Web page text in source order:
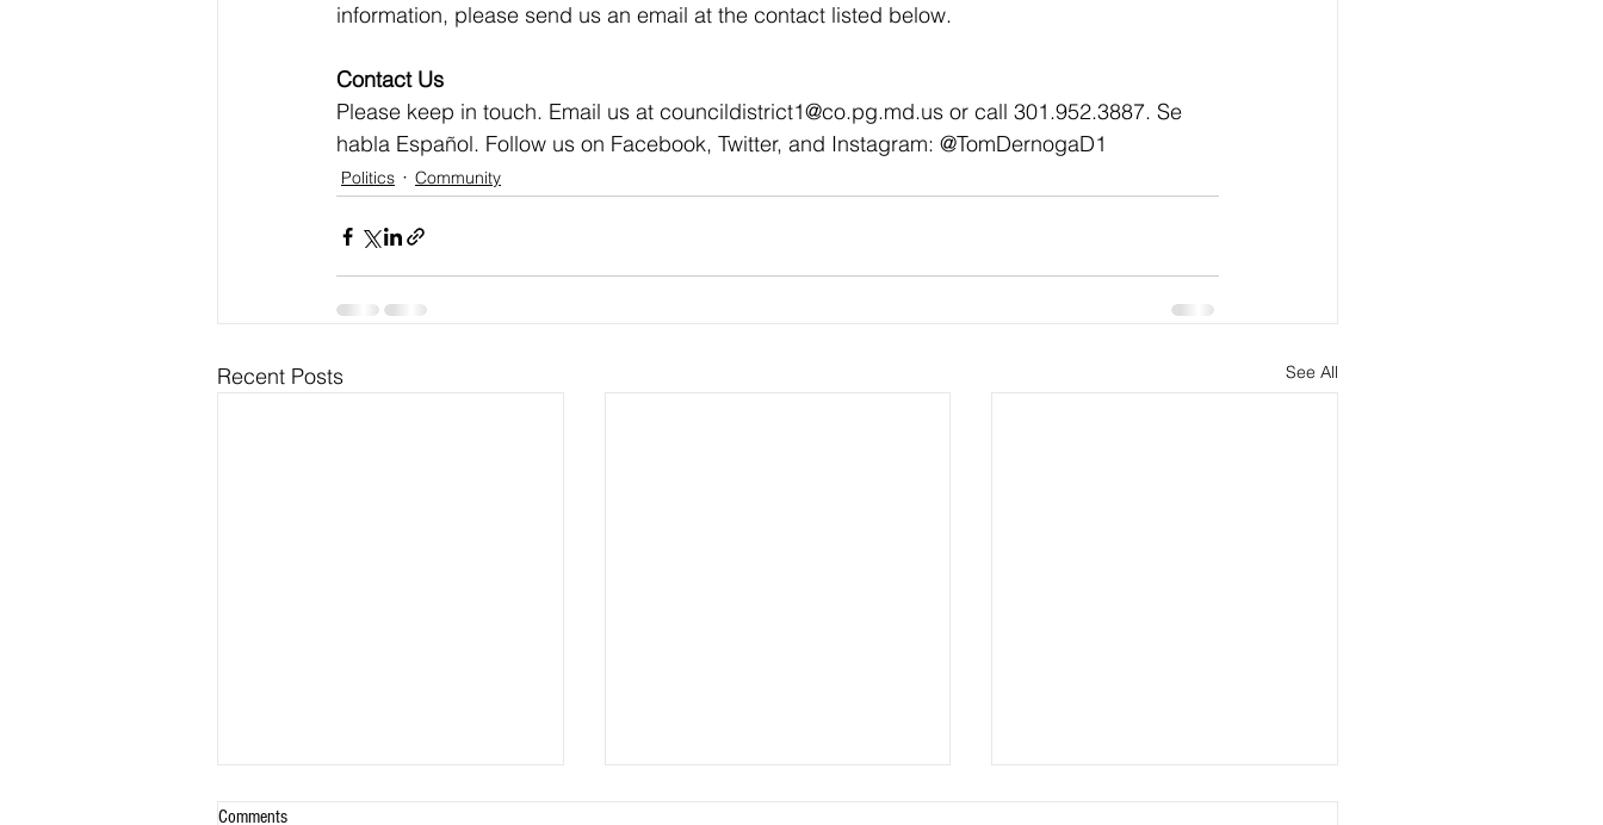
information, please send us an email at the contact listed below.
Contact Us
Please keep in touch. Email us at councildistrict1@co.pg.md.us or call 301.952.3887. Se
habla Español. Follow us on Facebook, Twitter, and Instagram: @TomDernogaD1
Politics Community
Recent Posts See All
Comments